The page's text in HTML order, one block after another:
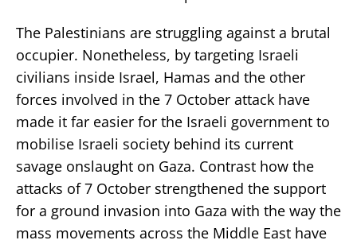
The Palestinians are struggling against a brutal
occupier. Nonetheless, by targeting Israeli
civilians inside Israel, Hamas and the other
forces involved in the 7 October attack have
made it far easier for the Israeli government to
mobilise Israeli society behind its current
savage onslaught on Gaza. Contrast how the
attacks of 7 October strengthened the support
for a ground invasion into Gaza with the way the
mass movements across the Middle East have